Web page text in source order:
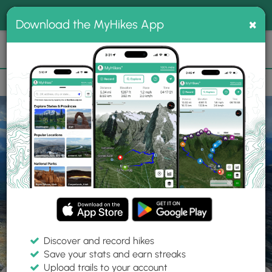
MyHikes
Search
📌 Love our trails? Set MyHikes as your preferred Google
source.
Add Now⛰️
Home Reset Password
Reset Password
Download the MyHikes App ×
Discover and record hikes
Save your stats and earn streaks
Upload trails to your account